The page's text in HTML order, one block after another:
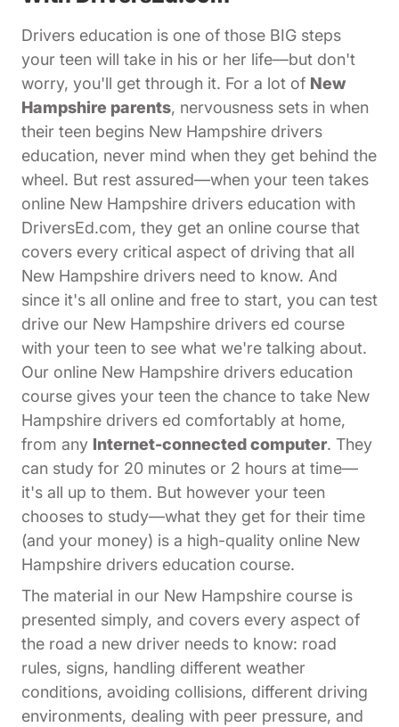
Drivers education is one of those BIG steps
your teen will take in his or her life—but don't
worry, you'll get through it. For a lot of New
Hampshire parents, nervousness sets in when
their teen begins New Hampshire drivers
education, never mind when they get behind the
wheel. But rest assured—when your teen takes
online New Hampshire drivers education with
DriversEd.com, they get an online course that
covers every critical aspect of driving that all
New Hampshire drivers need to know. And
since it's all online and free to start, you can test
drive our New Hampshire drivers ed course
with your teen to see what we're talking about.
Our online New Hampshire drivers education
course gives your teen the chance to take New
Hampshire drivers ed comfortably at home,
from any Internet-connected computer. They
can study for 20 minutes or 2 hours at time—
it's all up to them. But however your teen
chooses to study—what they get for their time
(and your money) is a high-quality online New
Hampshire drivers education course.
The material in our New Hampshire course is
presented simply, and covers every aspect of
the road a new driver needs to know: road
rules, signs, handling different weather
conditions, avoiding collisions, different driving
environments, dealing with peer pressure, and